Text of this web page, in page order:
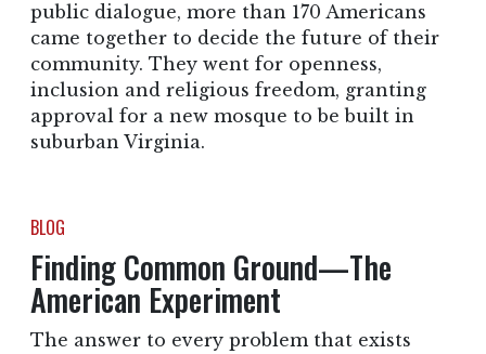
public dialogue, more than 170 Americans
came together to decide the future of their
community. They went for openness,
inclusion and religious freedom, granting
approval for a new mosque to be built in
suburban Virginia.
BLOG
Finding Common Ground—The
American Experiment
The answer to every problem that exists